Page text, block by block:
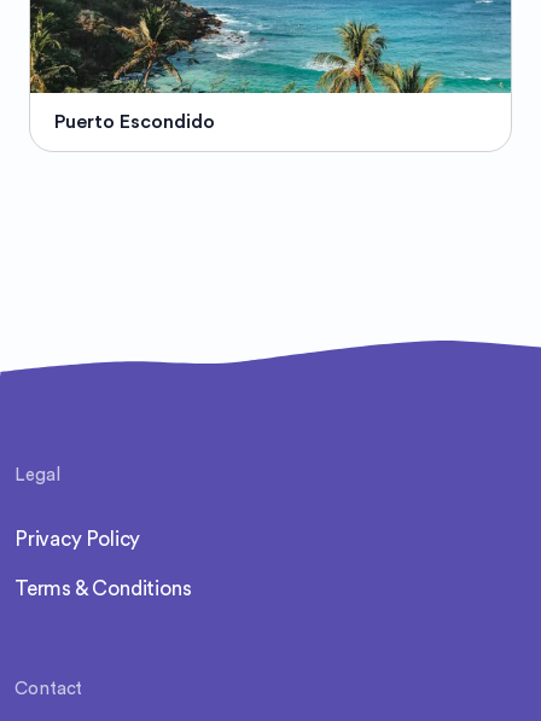
Puerto Escondido
Legal
Privacy Policy
Terms & Conditions
Contact